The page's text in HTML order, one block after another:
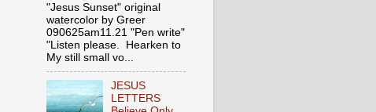
"Jesus Sunset" original
watercolor by Greer
090625am11.21 "Pen write"
"Listen please. Hearken to
My still small vo...
JESUS
LETTERS